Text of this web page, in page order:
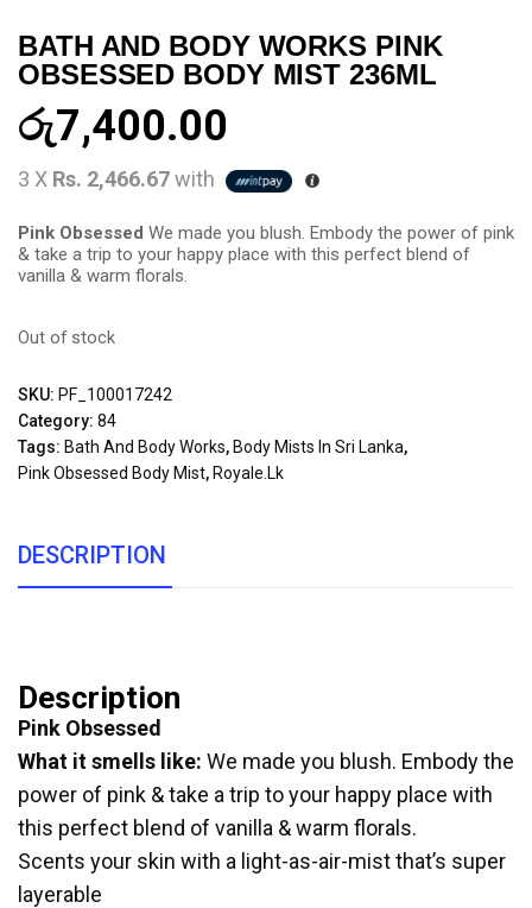
BATH AND BODY WORKS PINK
OBSESSED BODY MIST 236ML
රු7,400.00
3 X Rs. 2,466.67with
Pink Obsessed We made you blush. Embody the power of pink
& take a trip to your happy place with this perfect blend of
vanilla & warm florals.
Out of stock
SKU: PF_100017242
Category: 84
Tags: Bath And Body Works, Body Mists In Sri Lanka,
Pink Obsessed Body Mist, Royale.lk
DESCRIPTION
Description
Pink Obsessed
What it smells like: We made you blush. Embody the
power of pink & take a trip to your happy place with
this perfect blend of vanilla & warm florals.
Scents your skin with a light-as-air-mist that’s super
layerable